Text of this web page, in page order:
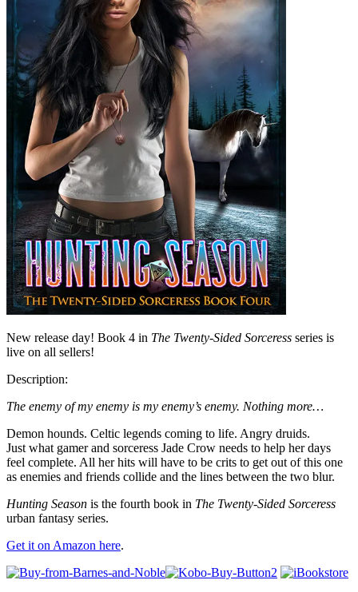
New release day! Book 4 in The Twenty-Sided Sorceress series is
live on all sellers!
Description:
The enemy of my enemy is my enemy’s enemy. Nothing more…
Demon hounds. Celtic legends coming to life. Angry druids.
Just what gamer and sorceress Jade Crow needs to help her days
feel complete. All her hits will have to be crits to get out of this one
as enemies and friends collide and the lines between the two blur.
Hunting Season is the fourth book in The Twenty-Sided Sorceress
urban fantasy series.
Get it on Amazon here.